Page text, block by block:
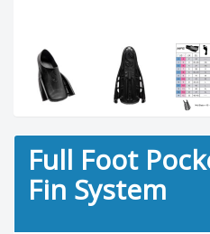
Full Foot
Fin System